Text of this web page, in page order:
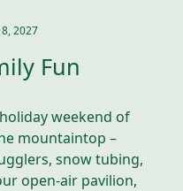
2027
Fun
weekend of
mountaintop –
snow tubing,
open-air pavilion,